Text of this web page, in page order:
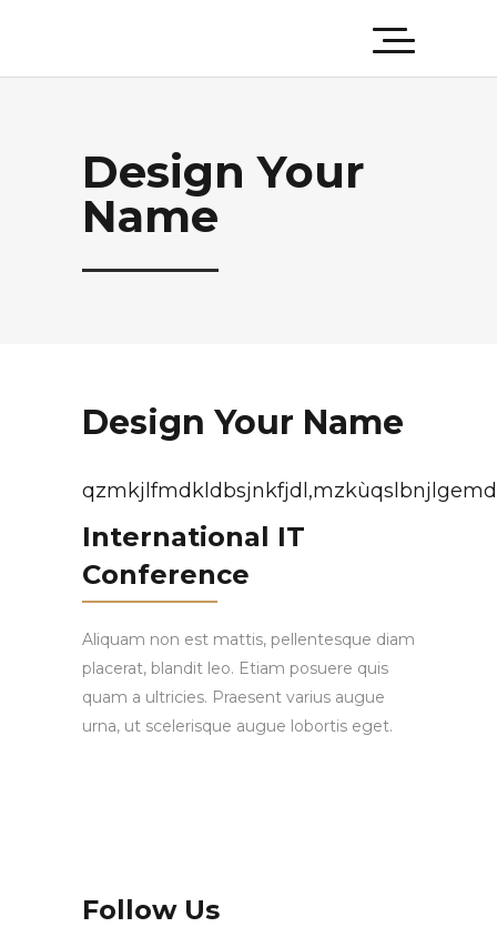
Design Your
Name
Design Your Name
qzmkjlfmdkldbsjnkfjdl,mzkùqslbnjlgemd
International IT
Conference
Aliquam non est mattis, pellentesque diam
placerat, blandit leo. Etiam posuere quis
quam a ultricies. Praesent varius augue
urna, ut scelerisque augue lobortis eget.
Follow Us